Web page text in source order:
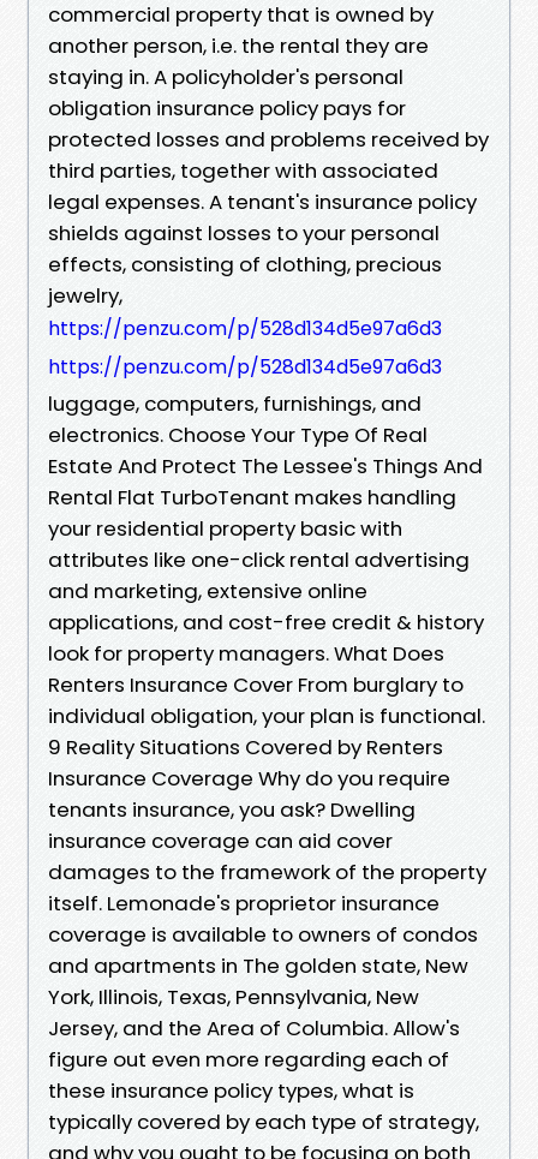
commercial property that is owned by
another person, i.e. the rental they are
staying in. A policyholder's personal
obligation insurance policy pays for
protected losses and problems received by
third parties, together with associated
legal expenses. A tenant's insurance policy
shields against losses to your personal
effects, consisting of clothing, precious
jewelry,
https://penzu.com/p/528d134d5e97a6d3
https://penzu.com/p/528d134d5e97a6d3
luggage, computers, furnishings, and
electronics. Choose Your Type Of Real
Estate And Protect The Lessee's Things And
Rental Flat TurboTenant makes handling
your residential property basic with
attributes like one-click rental advertising
and marketing, extensive online
applications, and cost-free credit & history
look for property managers. What Does
Renters Insurance Cover From burglary to
individual obligation, your plan is functional.
9 Reality Situations Covered by Renters
Insurance Coverage Why do you require
tenants insurance, you ask? Dwelling
insurance coverage can aid cover
damages to the framework of the property
itself. Lemonade's proprietor insurance
coverage is available to owners of condos
and apartments in The golden state, New
York, Illinois, Texas, Pennsylvania, New
Jersey, and the Area of Columbia. Allow's
figure out even more regarding each of
these insurance policy types, what is
typically covered by each type of strategy,
and why you ought to be focusing on both